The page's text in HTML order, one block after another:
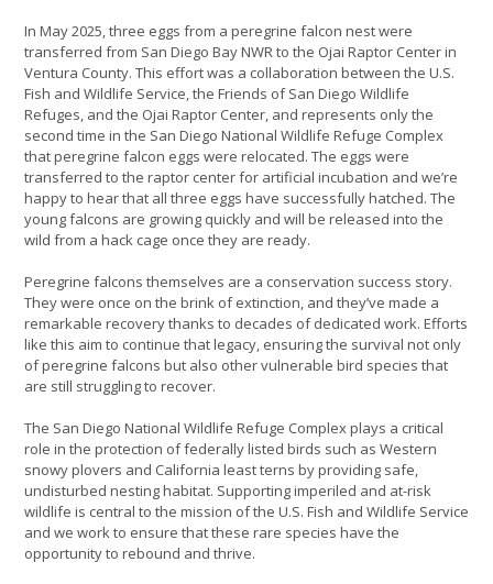
In May 2025, three eggs from a peregrine falcon nest were
transferred from San Diego Bay NWR to the Ojai Raptor Center in
Ventura County. This effort was a collaboration between the U.S.
Fish and Wildlife Service, the Friends of San Diego Wildlife
Refuges, and the Ojai Raptor Center, and represents only the
second time in the San Diego National Wildlife Refuge Complex
that peregrine falcon eggs were relocated. The eggs were
transferred to the raptor center for artificial incubation and we’re
happy to hear that all three eggs have successfully hatched. The
young falcons are growing quickly and will be released into the
wild from a hack cage once they are ready.
Peregrine falcons themselves are a conservation success story.
They were once on the brink of extinction, and they’ve made a
remarkable recovery thanks to decades of dedicated work. Efforts
like this aim to continue that legacy, ensuring the survival not only
of peregrine falcons but also other vulnerable bird species that
are still struggling to recover.
The San Diego National Wildlife Refuge Complex plays a critical
role in the protection of federally listed birds such as Western
snowy plovers and California least terns by providing safe,
undisturbed nesting habitat. Supporting imperiled and at-risk
wildlife is central to the mission of the U.S. Fish and Wildlife Service
and we work to ensure that these rare species have the
opportunity to rebound and thrive.